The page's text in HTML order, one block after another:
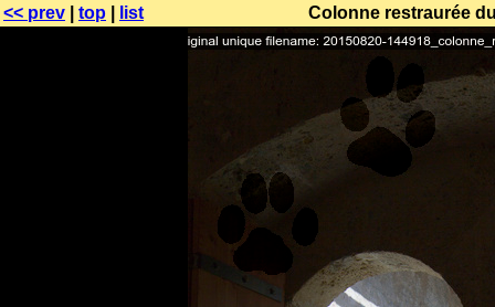
<< prev top list Colonne restraurée